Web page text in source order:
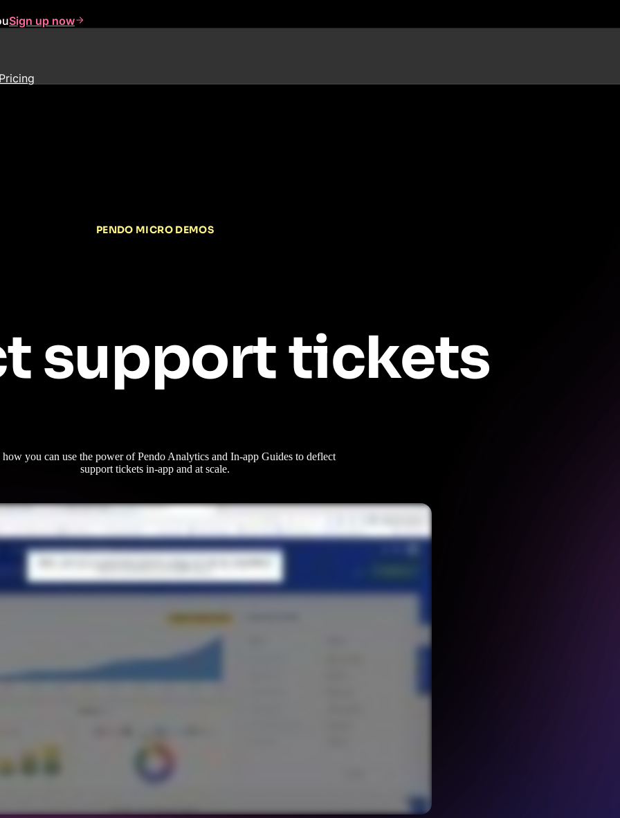
Sign up now
PENDO MICRO DEMOS
support tickets
how you can use the power of Pendo Analytics and In-app Guides to deflect
support tickets in-app and at scale.